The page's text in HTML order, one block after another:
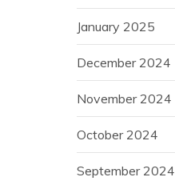
January 2025
December 2024
November 2024
October 2024
September 2024